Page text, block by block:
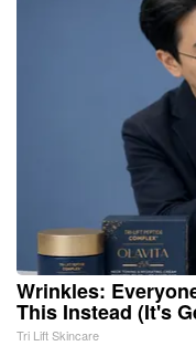
Wrinkles:
This Instead (It's
Tri Lift Skincare